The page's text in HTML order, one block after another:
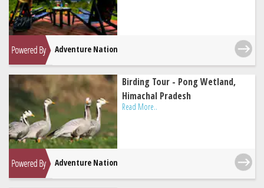
Adventure Nation
Birding Tour - Pong Wetland,
Himachal Pradesh
Read More..
Adventure Nation